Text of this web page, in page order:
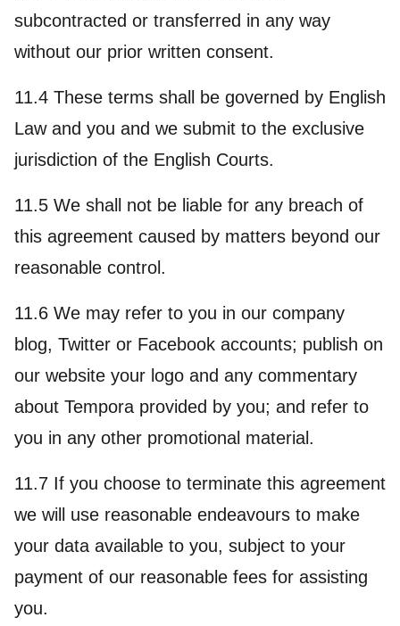
subcontracted or transferred in any way
without our prior written consent.
11.4 These terms shall be governed by English
Law and you and we submit to the exclusive
jurisdiction of the English Courts.
11.5 We shall not be liable for any breach of
this agreement caused by matters beyond our
reasonable control.
11.6 We may refer to you in our company
blog, Twitter or Facebook accounts; publish on
our website your logo and any commentary
about Tempora provided by you; and refer to
you in any other promotional material.
11.7 If you choose to terminate this agreement
we will use reasonable endeavours to make
your data available to you, subject to your
payment of our reasonable fees for assisting
you.